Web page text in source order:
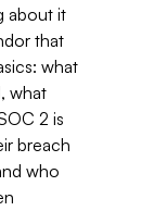
about it
that
what
what
2 is
breach
who